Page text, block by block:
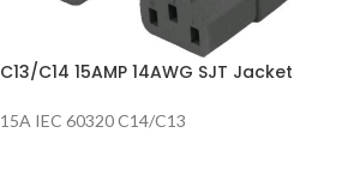
C13/C14 15AMP 14AWG SJT Jacket
15A IEC 60320 C14/C13